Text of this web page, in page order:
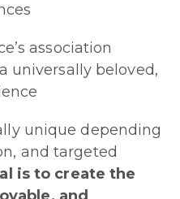
association
universally beloved,
unique depending
and targeted
is to create the